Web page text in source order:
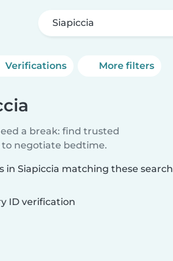
Siapiccia
Verifications More filters
a break: find trusted
negotiate bedtime.
Siapiccia matching these search
ID verification